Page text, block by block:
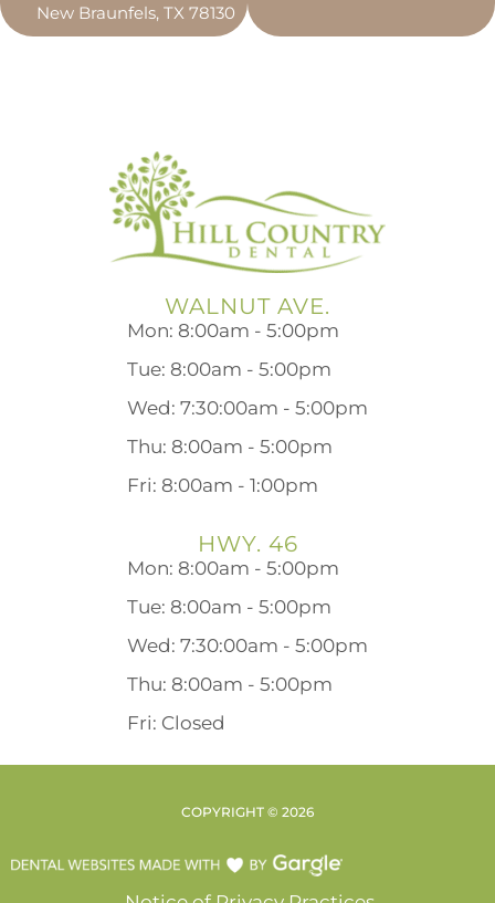
New Braunfels, TX 78130
WALNUT AVE.
Mon: 8:00am - 5:00pm
Tue: 8:00am - 5:00pm
Wed: 7:30:00am - 5:00pm
Thu: 8:00am - 5:00pm
Fri: 8:00am - 1:00pm
HWY. 46
Mon: 8:00am - 5:00pm
Tue: 8:00am - 5:00pm
Wed: 7:30:00am - 5:00pm
Thu: 8:00am - 5:00pm
Fri: Closed
COPYRIGHT © 2026